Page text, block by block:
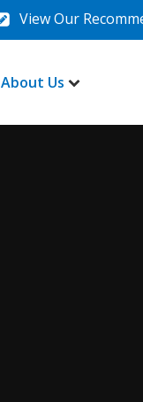
View Our
About Us